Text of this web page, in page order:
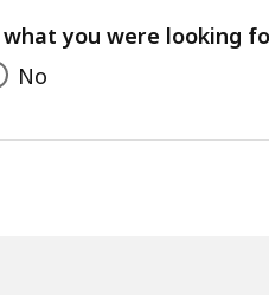
you were looking
No